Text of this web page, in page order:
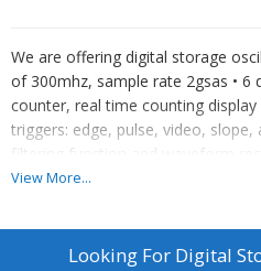
We are offering digital storage
of 300mhz, sample rate 2gsas • 6
counter, real time counting display
triggers: edge, pulse, video, slope,
filtering function and waveform
types, 12 languages and
View More...
Looking For Digital